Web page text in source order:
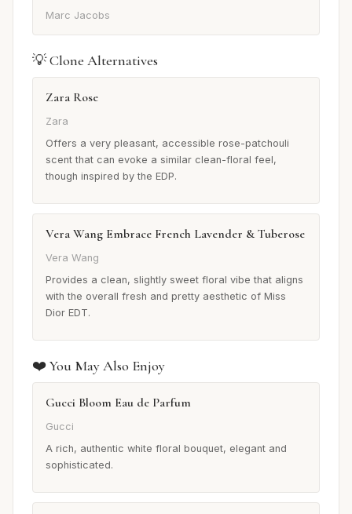
Marc Jacobs
💡 Clone Alternatives
Zara Rose
Zara
Offers a very pleasant, accessible rose-patchouli
scent that can evoke a similar clean-floral feel,
though inspired by the EDP.
Vera Wang Embrace French Lavender & Tuberose
Vera Wang
Provides a clean, slightly sweet floral vibe that aligns
with the overall fresh and pretty aesthetic of Miss
Dior EDT.
❤️ You May Also Enjoy
Gucci Bloom Eau de Parfum
Gucci
A rich, authentic white floral bouquet, elegant and
sophisticated.